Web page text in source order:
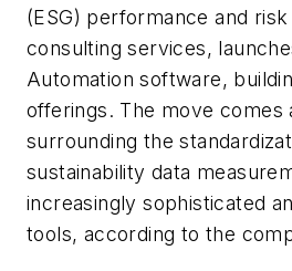
(ESG) performance and
consulting services,
Automation software,
offerings. The move
surrounding the
sustainability data
increasingly sophisticated
tools, according to the